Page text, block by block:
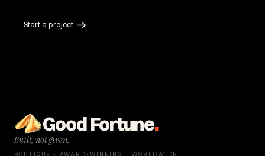
Start a project
Good Fortune.
Built, not given.
BOUTIQUE · AWARD-WINNING · WORLDWIDE